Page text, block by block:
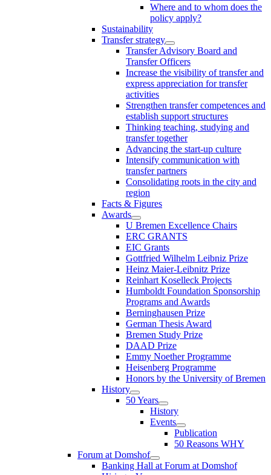
Where and to whom does the
policy apply?
Sustainability
Transfer strategy
Transfer Advisory Board and
Transfer Officers
Increase the visibility of transfer and
express appreciation for transfer
activities
Strengthen transfer competences and
establish support structures
Thinking teaching, studying and
transfer together
Advancing the start-up culture
Intensify communication with
transfer partners
Consolidating roots in the city and
region
Facts & Figures
Awards
U Bremen Excellence Chairs
ERC GRANTS
EIC Grants
Gottfried Wilhelm Leibniz Prize
Heinz Maier-Leibnitz Prize
Reinhart Koselleck Projects
Humboldt Foundation Sponsorship
Programs and Awards
Berninghausen Prize
German Thesis Award
Bremen Study Prize
DAAD Prize
Emmy Noether Programme
Heisenberg Programme
Honors by the University of Bremen
History
50 Years
History
Events
Publication
50 Reasons WHY
Forum at Domshof
Banking Hall at Forum at Domshof